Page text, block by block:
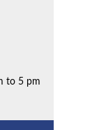
to 5 pm